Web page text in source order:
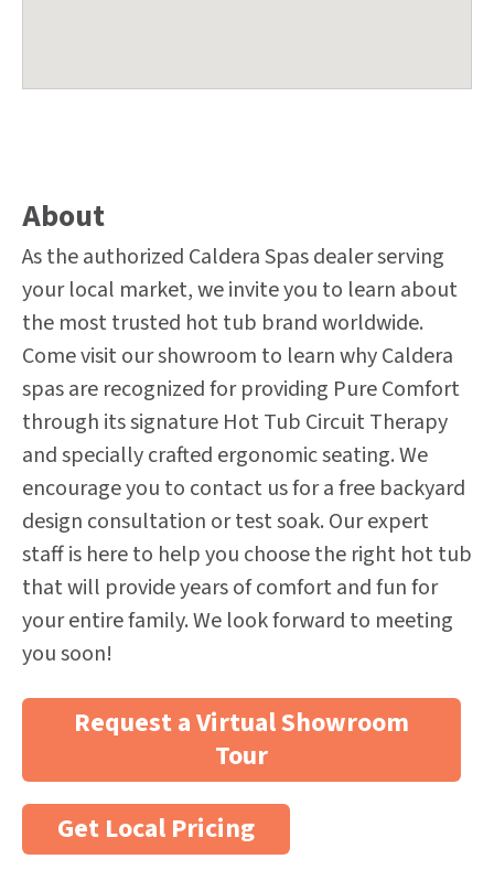
About
As the authorized Caldera Spas dealer serving
your local market, we invite you to learn about
the most trusted hot tub brand worldwide.
Come visit our showroom to learn why Caldera
spas are recognized for providing Pure Comfort
through its signature Hot Tub Circuit Therapy
and specially crafted ergonomic seating. We
encourage you to contact us for a free backyard
design consultation or test soak. Our expert
staff is here to help you choose the right hot tub
that will provide years of comfort and fun for
your entire family. We look forward to meeting
you soon!
Request a Virtual Showroom
Tour
Get Local Pricing